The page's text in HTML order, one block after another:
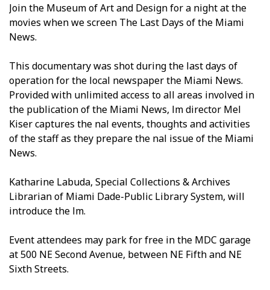
Join the Museum of Art and Design for a night at the
movies when we screen The Last Days of the Miami
News.
This documentary was shot during the last days of
operation for the local newspaper the Miami News.
Provided with unlimited access to all areas involved in
the publication of the Miami News, film director Mel
Kiser captures the final events, thoughts and activities
of the staff as they prepare the final issue of the Miami
News.
Katharine Labuda, Special Collections & Archives
Librarian of Miami Dade-Public Library System, will
introduce the film.
Event attendees may park for free in the MDC garage
at 500 NE Second Avenue, between NE Fifth and NE
Sixth Streets.